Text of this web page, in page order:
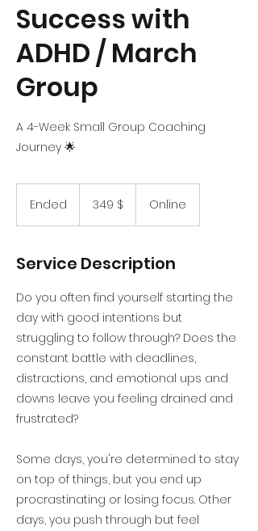
Success with
ADHD / March
Group
A 4-Week Small Group Coaching
Journey 🌟
Ended
d
Dollar349 $ Online
Service Description
Do you often find yourself starting the
day with good intentions but
struggling to follow through? Does the
constant battle with deadlines,
distractions, and emotional ups and
downs leave you feeling drained and
frustrated?
Some days, you're determined to stay
on top of things, but you end up
procrastinating or losing focus. Other
days, you push through but feel